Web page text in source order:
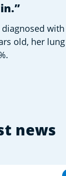
old, her lung
news